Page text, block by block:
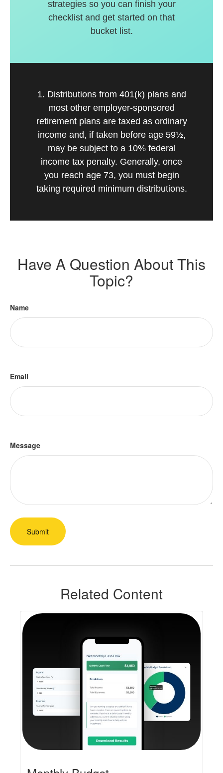
strategies so you can finish your
checklist and get started on that
bucket list.
1. Distributions from 401(k) plans and
most other employer-sponsored
retirement plans are taxed as ordinary
income and, if taken before age 59½,
may be subject to a 10% federal
income tax penalty. Generally, once
you reach age 73, you must begin
taking required minimum distributions.
Have A Question About This
Topic?
Name
Email
Message
Related Content